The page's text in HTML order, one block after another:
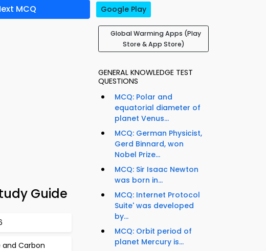
MCQ
Guide
and Carbon
Google Play
Global Warming Apps (Play
Store & App Store)
GENERAL KNOWLEDGE TEST
QUESTIONS
MCQ: Polar and
equatorial diameter of
planet Venus...
MCQ: German Physicist,
Gerd Binnard, won
Nobel Prize...
MCQ: Sir Isaac Newton
was born in...
MCQ: Internet Protocol
Suite' was developed
by...
MCQ: Orbit period of
planet Mercury is...